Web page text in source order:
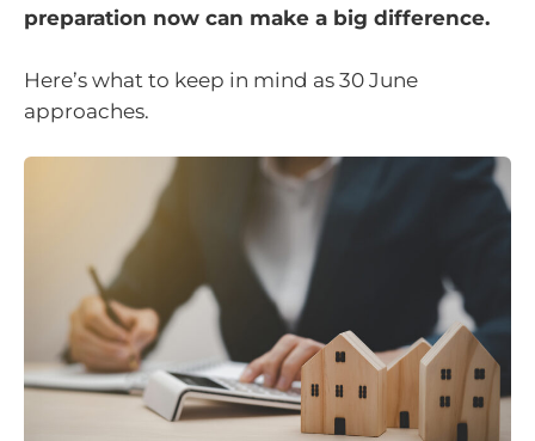
preparation now can make a big difference.
Here’s what to keep in mind as 30 June
approaches.